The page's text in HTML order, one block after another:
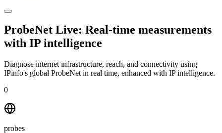
ProbeNet Live: Real-time measurements
with IP intelligence
Diagnose internet infrastructure, reach, and connectivity using
IPinfo's global ProbeNet in real time, enhanced with IP intelligence.
0
probes